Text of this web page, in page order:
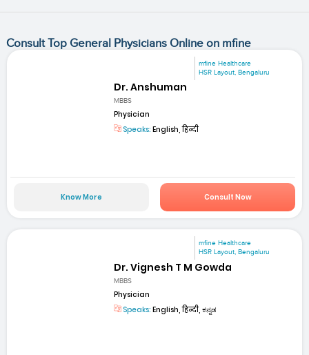
Consult Top General Physicians Online on mfine
mfine Healthcare
HSR Layout, Bengaluru
Dr. Anshuman
MBBS
Physician
Speaks: English, हिन्दी
Know More Consult Now
mfine Healthcare
HSR Layout, Bengaluru
Dr. Vignesh T M Gowda
MBBS
Physician
Speaks: English, हिन्दी, ಕನ್ನಡ